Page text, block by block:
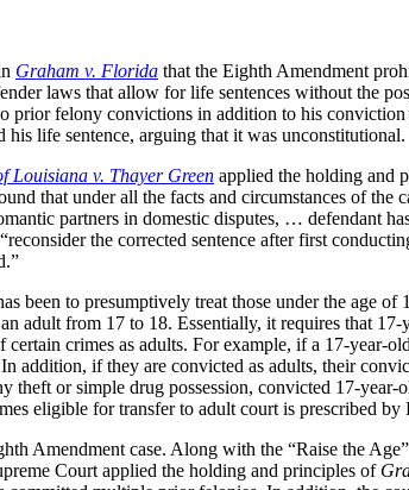
Graham v. Florida that the Eighth Amendment
laws that allow for life sentences without the
prior felony convictions in addition to his
his life sentence, arguing that it was unconstitutional.
Louisiana v. Thayer Green applied the holding and
that under all the facts and circumstances of the
partners in domestic disputes, … defendant
the corrected sentence after first
been to presumptively treat those under the age
adult from 17 to 18. Essentially, it requires that
crimes as adults. For example, if a 17-year-
addition, if they are convicted as adults, their
theft or simple drug possession, convicted 17-
eligible for transfer to adult court is prescribed by
Amendment case. Along with the “Raise the
Court applied the holding and principles of